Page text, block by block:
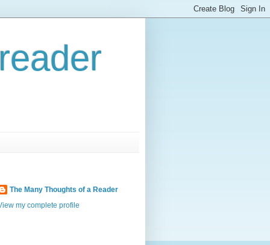
The Many Thoughts of a Reader
my complete profile